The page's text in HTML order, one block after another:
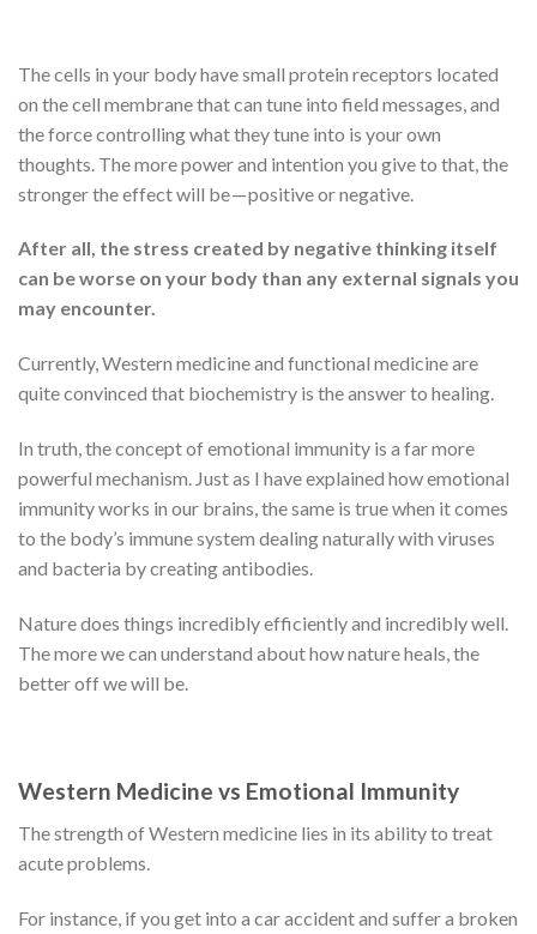
The cells in your body have small protein receptors located
on the cell membrane that can tune into field messages, and
the force controlling what they tune into is your own
thoughts. The more power and intention you give to that, the
stronger the effect will be — positive or negative.
After all, the stress created by negative thinking itself
can be worse on your body than any external signals you
may encounter.
Currently, Western medicine and functional medicine are
quite convinced that biochemistry is the answer to healing.
In truth, the concept of emotional immunity is a far more
powerful mechanism. Just as I have explained how emotional
immunity works in our brains, the same is true when it comes
to the body’s immune system dealing naturally with viruses
and bacteria by creating antibodies.
Nature does things incredibly efficiently and incredibly well.
The more we can understand about how nature heals, the
better off we will be.
Western Medicine vs Emotional Immunity
The strength of Western medicine lies in its ability to treat
acute problems.
For instance, if you get into a car accident and suffer a broken